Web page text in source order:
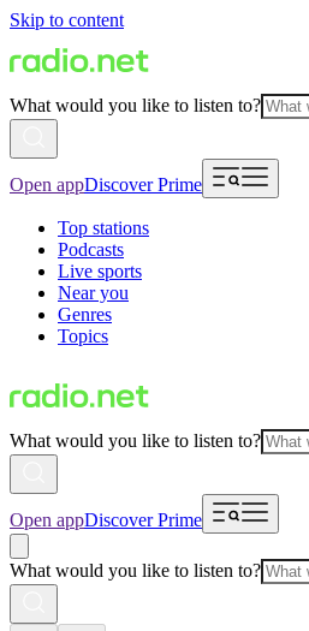
Skip to content
What would you like to listen to?
Open appDiscover Prime
Top stations
Podcasts
Live sports
Near you
Genres
Topics
What would you like to listen to?
Open appDiscover Prime
What would you like to listen to?